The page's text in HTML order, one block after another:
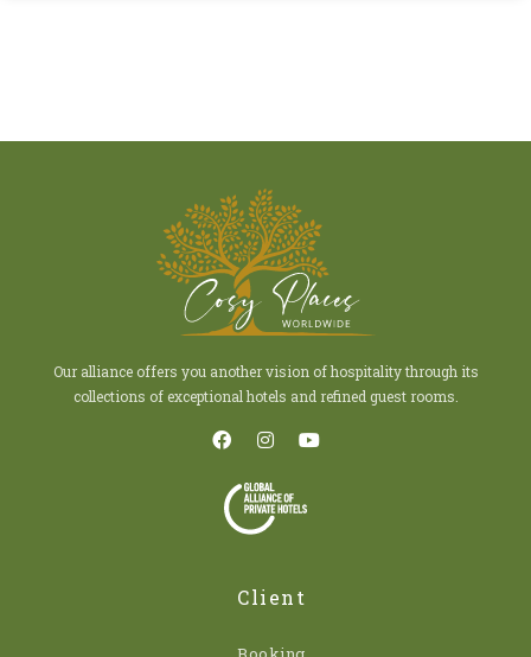
Our alliance offers you another vision of hospitality through its
collections of exceptional hotels and refined guest rooms.
Client